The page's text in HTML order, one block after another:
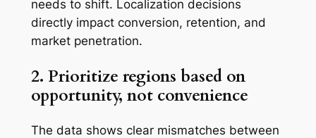
needs to shift. Localization decisions
directly impact conversion, retention, and
market penetration.
2. Prioritize regions based on
opportunity, not convenience
The data shows clear mismatches between